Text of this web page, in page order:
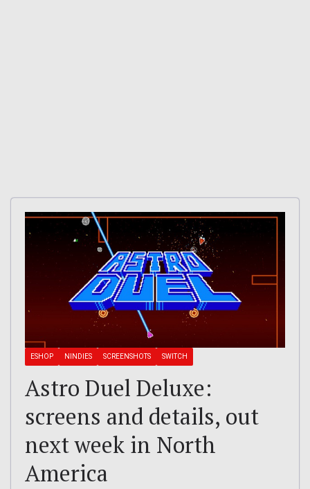
ESHOP NINDIES SCREENSHOTS SWITCH
Astro Duel Deluxe:
screens and details, out
next week in North
America